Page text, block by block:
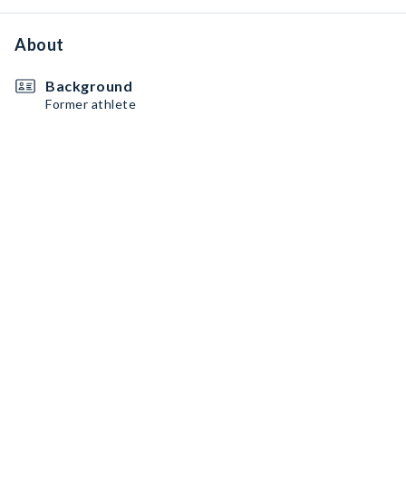
About
Background
Former athlete